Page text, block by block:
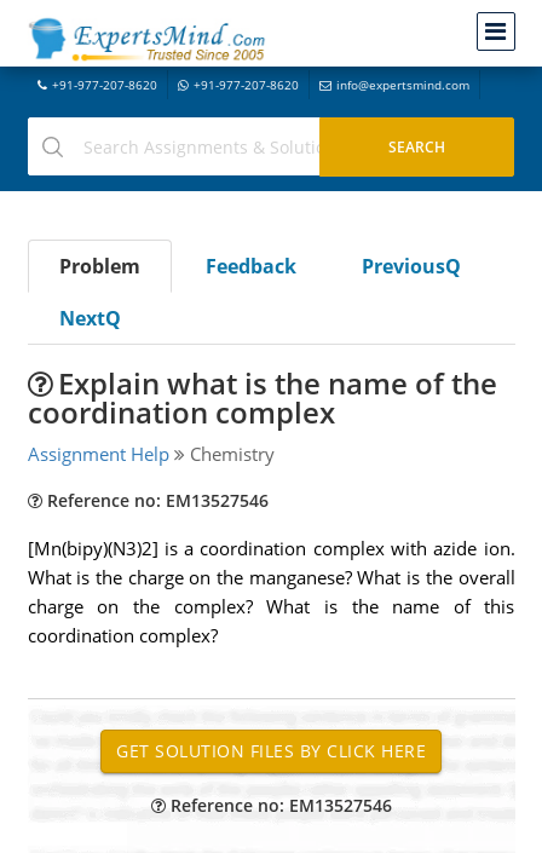
+91-977-207-8620 +91-977-207-8620 info@expertsmind.com
Problem Feedback
PreviousQ
NextQ
Explain what is the name of the
coordination complex
Assignment Help Chemistry
Reference no: EM13527546
[Mn(bipy)(N3)2] is a coordination complex with azide ion.
What is the charge on the manganese? What is the overall
charge on the complex? What is the name of this
coordination complex?
Reference no: EM13527546